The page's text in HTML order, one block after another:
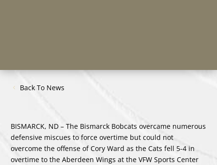
Back To News
BISMARCK, ND – The Bismarck Bobcats overcame numerous
defensive miscues to force overtime but could not
overcome the offense of Cory Ward as the Cats fell 5-4 in
overtime to the Aberdeen Wings at the VFW Sports Center